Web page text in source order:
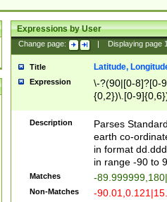
Expressions by User
Change page: Displaying page
Title Latitude,
Expression
\-?(90|[0-8]?[0-
{0,2})\.[0-
Description
Parses
earth co-
in format
in range -90 to
Matches -
Non-Matches -